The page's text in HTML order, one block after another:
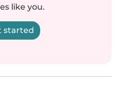
like you.
started